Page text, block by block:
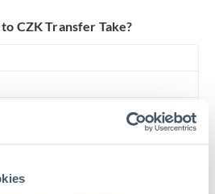
CZK Transfer Take?